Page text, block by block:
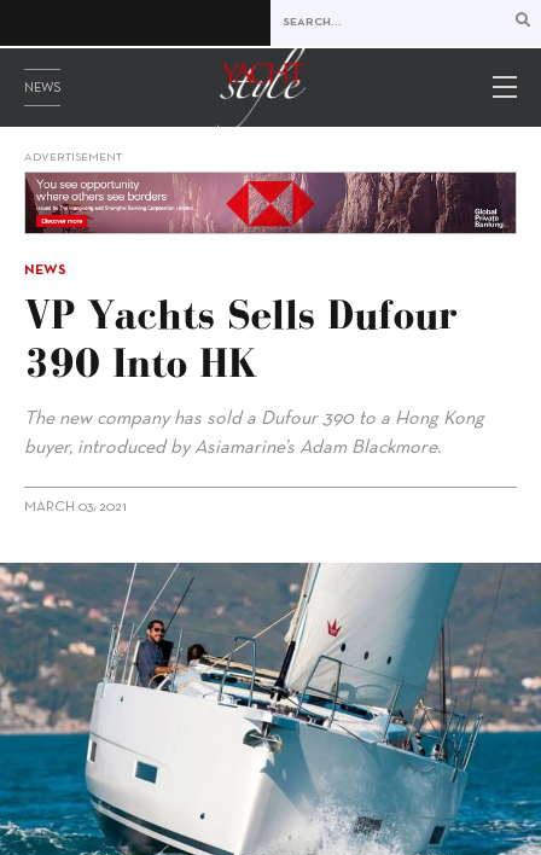
NEWS
ADVERTISEMENT
NEWS
VP Yachts Sells Dufour
390 Into HK
The new company has sold a Dufour 390 to a Hong Kong
buyer, introduced by Asiamarine’s Adam Blackmore.
MARCH 03, 2021
alt="VP Yachts sells Dufour 390 into HK"/>